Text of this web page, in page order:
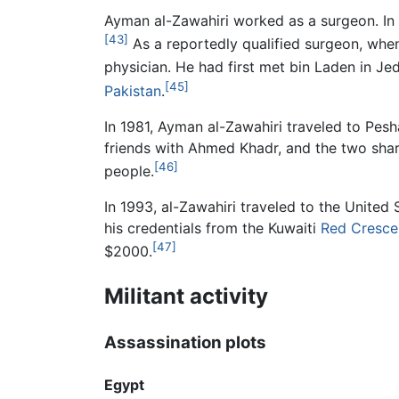
Ayman al-Zawahiri worked as a surgeon.
[43] As a reportedly qualified surgeon,
physician. He had first met bin Laden in
Pakistan.[45]
In 1981, Ayman al-Zawahiri traveled to
friends with Ahmed Khadr, and the two
people.[46]
In 1993, al-Zawahiri traveled to the United
his credentials from the Kuwaiti Red
$2000.[47]
Militant activity
Assassination plots
Egypt